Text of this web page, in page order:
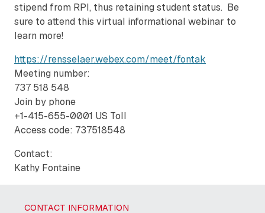
stipend from RPI, thus retaining student status. Be
sure to attend this virtual informational webinar to
learn more!
https://rensselaer.webex.com/meet/fontak
Meeting number:
737 518 548
Join by phone
+1-415-655-0001 US Toll
Access code: 737518548
Contact:
Kathy Fontaine
CONTACT INFORMATION